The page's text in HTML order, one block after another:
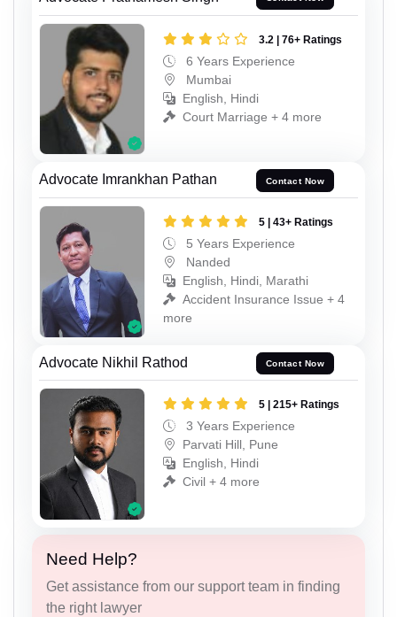
3.2 | 76+ Ratings
6 Years Experience
Mumbai
English, Hindi
Court Marriage + 4 more
Advocate Imrankhan Pathan Contact Now
5 | 43+ Ratings
5 Years Experience
Nanded
English, Hindi, Marathi
Accident Insurance Issue + 4
more
Advocate Nikhil Rathod Contact Now
5 | 215+ Ratings
3 Years Experience
Parvati Hill, Pune
English, Hindi
Civil + 4 more
Need Help?
Get assistance from our support team in finding
the right lawyer